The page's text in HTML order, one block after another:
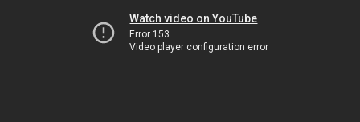
Watch video on YouTube
Error 153
Video player configuration error